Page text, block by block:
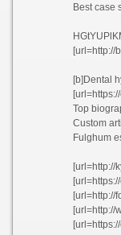
Best case
[url=http://
[b]Dental
Top
Custom
Fulghum
[url=http://
[url=https://
[url=http://foruma.fearnode.net/
[url=http://www.artino.at/
[url=https://